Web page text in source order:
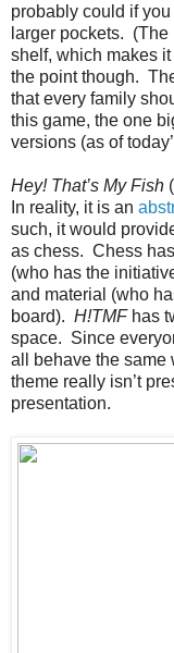
probably could if
larger pockets.
shelf, which makes
the point though.
that every family
this game, the one
versions (as of
Hey! That’s My Fish (
In reality, it is an
such, it would
as chess. Chess
(who has the
and material (who
board). H!TMFhas
space. Since
all behave the same
theme really isn’t
presentation.